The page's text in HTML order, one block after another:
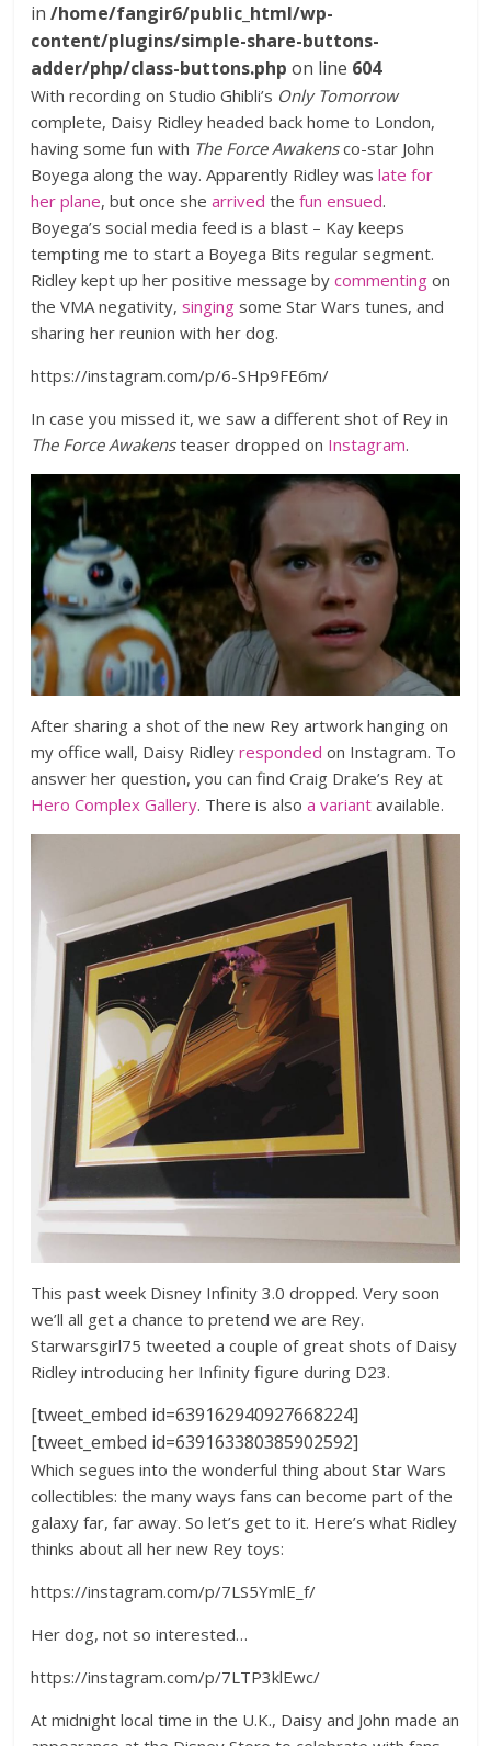
in/home/fangir6/public_html/wp-
content/plugins/simple-share-buttons-
adder/php/class-buttons.php on line 604
With recording on Studio Ghibli’s Only Tomorrow
complete, Daisy Ridley headed back home to London,
having some fun with The Force Awakensco-star John
Boyega along the way. Apparently Ridley waslate for
her plane, but once shearrived thefun ensued.
Boyega’s social media feed is a blast – Kay keeps
tempting me to start a Boyega Bits regular segment.
Ridley kept up her positive message bycommenting on
the VMA negativity,singing some Star Wars tunes, and
sharing her reunion with her dog.
https://instagram.com/p/6-SHp9FE6m/
In case you missed it, we saw a different shot of Rey in
The Force Awakensteaser dropped on Instagram.
After sharing a shot of the new Rey artwork hanging on
my office wall, Daisy Ridleyresponded on Instagram. To
answer her question, you can find Craig Drake’s Rey at
Hero Complex Gallery. There is alsoa variant available.
This past week Disney Infinity 3.0 dropped. Very soon
we’ll all get a chance to pretend we are Rey.
Starwarsgirl75 tweeted a couple of great shots of Daisy
Ridley introducing her Infinity figure during D23.
[tweet_embed id=639162940927668224]
[tweet_embed id=639163380385902592]
Which segues into the wonderful thing about Star Wars
collectibles: the many ways fans can become part of the
galaxy far, far away. So let’s get to it. Here’s what Ridley
thinks about all her new Rey toys:
https://instagram.com/p/7LS5YmlE_f/
Her dog, not so interested…
https://instagram.com/p/7LTP3klEwc/
At midnight local time in the U.K., Daisy and John made an